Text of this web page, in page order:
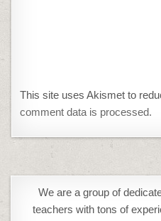
This site uses Akismet to
comment data is processed.
We are a group of
teachers with tons of